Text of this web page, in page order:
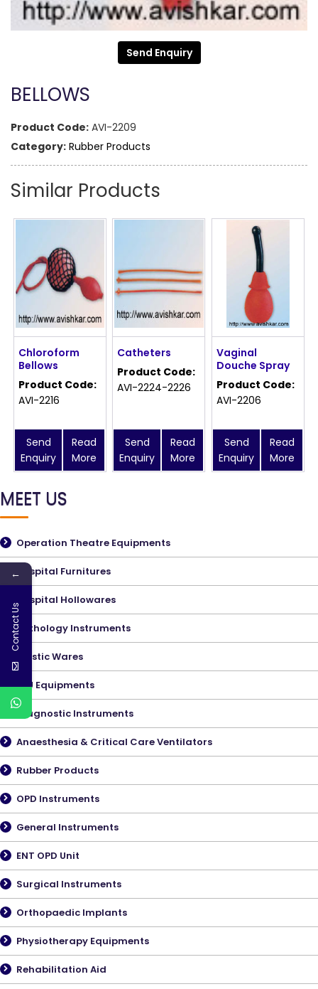
Send Enquiry
BELLOWS
Product Code: AVI-2209
Category: Rubber Products
Similar Products
Chloroform
Bellows
Product Code:
AVI-2216
Send
Enquiry
Read
More
Vaginal
Douche Spray
Product Code:
AVI-2206
Send
Enquiry
Read
More
Catheters
Product Code:
AVI-2224-2226
Send
Enquiry
Read
More
MEET US
Operation Theatre Equipments
Hospital Furnitures
Hospital Hollowares
Pathology Instruments
Plastic Wares
ICU Equipments
Diagnostic Instruments
Anaesthesia & Critical Care Ventilators
Rubber Products
OPD Instruments
General Instruments
ENT OPD Unit
Surgical Instruments
Orthopaedic Implants
Physiotherapy Equipments
Rehabilitation Aid
←
Contact Us